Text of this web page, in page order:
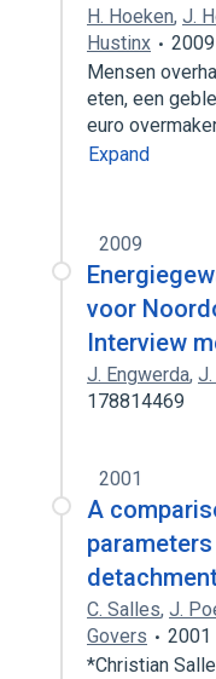
H. Hoeken, J.
Hustinx
2009
Mensen
eten, een
euro
Expand
2009
voor
Interview
J. Engwerda, J.
178814469
2001
A
C. Salles, J.
Govers
2001
*Christian